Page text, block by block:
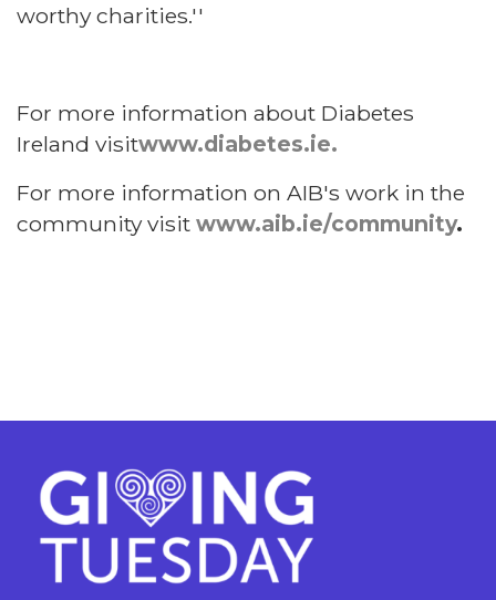
worthy charities.''
For more information about Diabetes
Ireland visitwww.diabetes.ie.
For more information on AIB's work in the
community visit www.aib.ie/community.